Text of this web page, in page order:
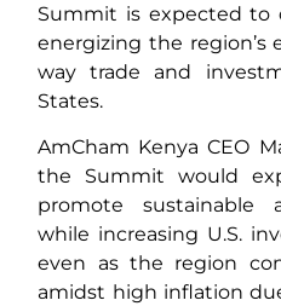
Summit is expected to
energizing the
way trade and
States.
AmCham Kenya CEO
the Summit would
promote sustainable
while increasing U.S.
even as the region
amidst high inflation